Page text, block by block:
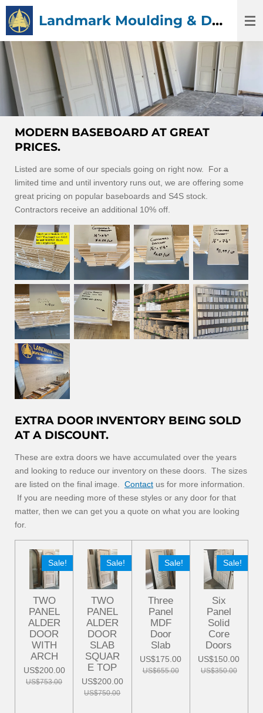
Skip
to
content
Landmark Moulding & Doors
MODERN BASEBOARD AT GREAT
PRICES.
Listed are some of our specials going on right now. For a
limited time and until inventory runs out, we are offering some
great pricing on popular baseboards and S4S stock.
Contractors receive an additional 10% off.
EXTRA DOOR INVENTORY BEING SOLD
AT A DISCOUNT.
These are extra doors we have accumulated over the years
and looking to reduce our inventory on these doors. The sizes
are listed on the final image. Contact us for more information.
If you are needing more of these styles or any door for that
matter, then we can get you a quote on what you are looking
for.
Sale!
TWO
PANEL
ALDER
DOOR
WITH
ARCH
US$200.00
US$753.00
Sale!
TWO
PANEL
ALDER
DOOR
SLAB
SQUAR
E TOP
US$200.00
US$750.00
Sale!
Three
Panel
MDF
Door
Slab
US$175.00
US$655.00
Sale!
Six
Panel
Solid
Core
Doors
US$150.00
US$350.00